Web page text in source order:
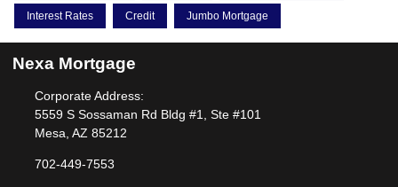
Interest Rates Credit Jumbo Mortgage
Nexa Mortgage
Corporate Address:
5559 S Sossaman Rd Bldg #1, Ste #101
Mesa, AZ 85212
702-449-7553